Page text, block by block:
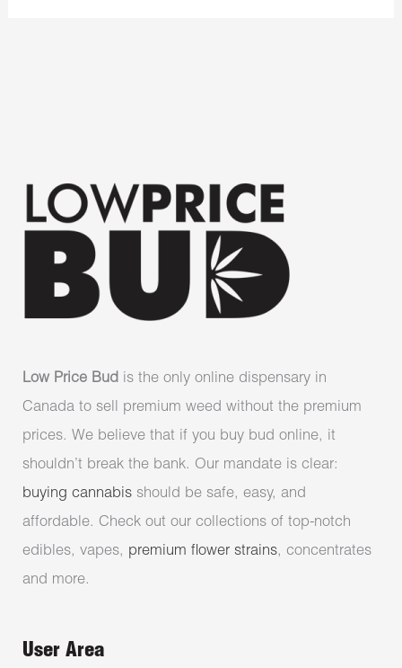
Low Price Bud is the only online dispensary in
Canada to sell premium weed without the premium
prices. We believe that if you buy bud online, it
shouldn’t break the bank. Our mandate is clear:
buying cannabis should be safe, easy, and
affordable. Check out our collections of top-notch
edibles, vapes, premium flower strains, concentrates
and more.
User Area